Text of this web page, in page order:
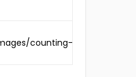
counting-